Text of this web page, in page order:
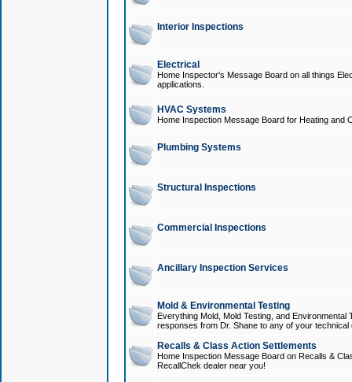
Interior Inspections
Electrical
Home Inspector's Message Board on all things
applications.
HVAC Systems
Home Inspection Message Board for Heating and
Plumbing Systems
Structural Inspections
Commercial Inspections
Ancillary Inspection Services
Mold & Environmental Testing
Everything Mold, Mold Testing, and
responses from Dr. Shane to any of your technical
Recalls & Class Action Settlements
Home Inspection Message Board on Recalls &
RecallChek dealer near you!